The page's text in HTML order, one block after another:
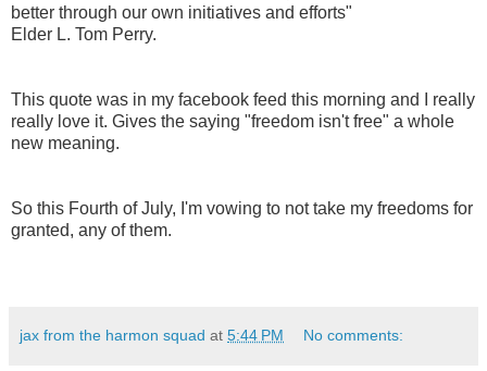
better through our own initiatives and efforts"
Elder L. Tom Perry.
This quote was in my facebook feed this morning and I really
really love it. Gives the saying "freedom isn't free" a whole
new meaning.
So this Fourth of July, I'm vowing to not take my freedoms for
granted, any of them.
jax from the harmon squad at 5:44 PM No comments: